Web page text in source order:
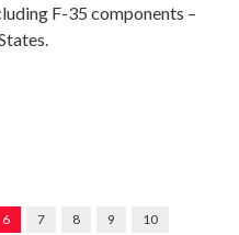
F-35 components –
6 7 8 9
10